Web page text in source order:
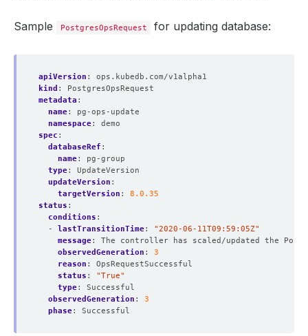
Sample PostgresOpsRequest for updating database:
apiVersion :
ops.kubedb.com/v1alpha1
kind :
PostgresOpsRequest
metadata :
name:
pg-ops-update
namespace:
demo
spec :
databaseRef :
name:
pg-group
type:
UpdateVersion
updateVersion :
targetVersion :
8.0.35
status :
conditions :
- lastTransitionTime:
"2020-06-11T09:59:05Z"
message:
The controller has scaled/updated the
observedGeneration :
3
reason :
OpsRequestSuccessful
status :
"True"
type:
Successful
observedGeneration :
3
phase: Successful